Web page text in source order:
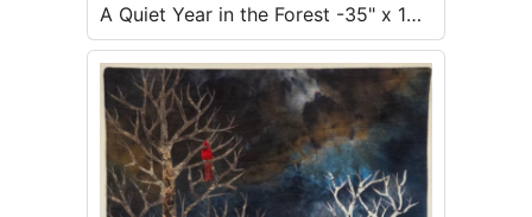
A Quiet Year in the Forest -35" x 18"
- $700